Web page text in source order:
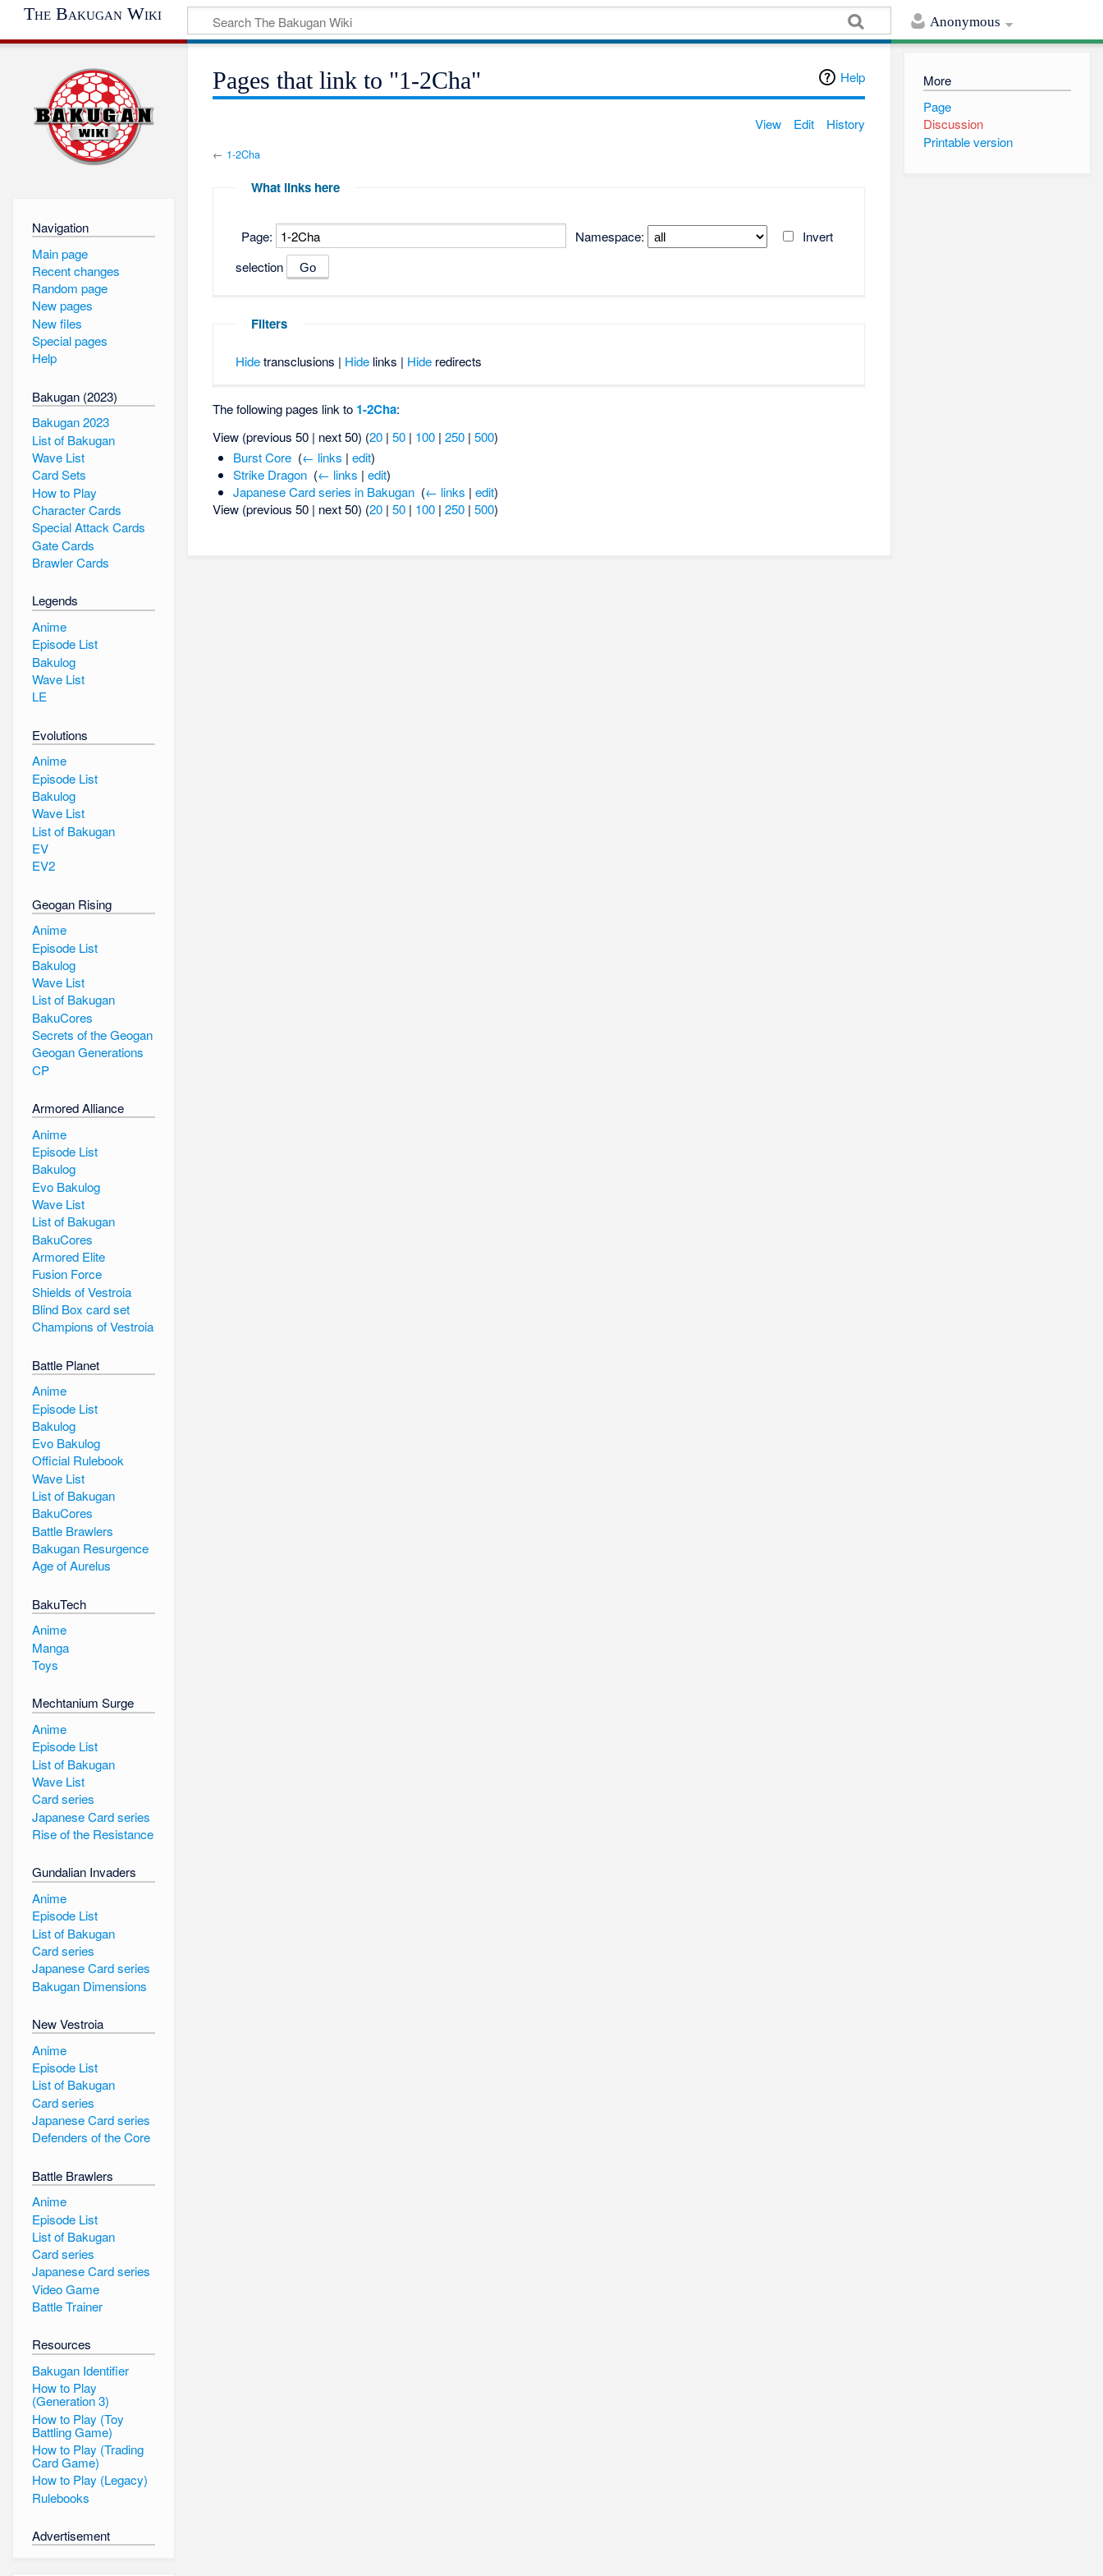
Anonymous
The Bakugan Wiki
Help
Pages that link to "1-2Cha"
View Edit History
← 1-2Cha
What links here
Page: Namespace:
Invert
selection
Filters
Hidetransclusions | Hidelinks | Hideredirects
The following pages link to 1-2Cha:
View (previous 50 | next 50) (20 |50 | 100 |250 |500)
Burst Core‎ (← links | edit)
Strike Dragon‎ (← links | edit)
Japanese Card series in Bakugan‎ (← links | edit)
View (previous 50 | next 50) (20 |50 | 100 |250 |500)
Navigation
Main page
Recent changes
Random page
New pages
New files
Special pages
Help
Bakugan (2023)
Bakugan 2023
List of Bakugan
Wave List
Card Sets
How to Play
Character Cards
Special Attack Cards
Gate Cards
Brawler Cards
Legends
Anime
Episode List
Bakulog
Wave List
LE
Evolutions
Anime
Episode List
Bakulog
Wave List
List of Bakugan
EV
EV2
Geogan Rising
Anime
Episode List
Bakulog
Wave List
List of Bakugan
BakuCores
Secrets of the Geogan
Geogan Generations
CP
Armored Alliance
Anime
Episode List
Bakulog
Evo Bakulog
Wave List
List of Bakugan
BakuCores
Armored Elite
Fusion Force
Shields of Vestroia
Blind Box card set
Champions of Vestroia
Battle Planet
Anime
Episode List
Bakulog
Evo Bakulog
Official Rulebook
Wave List
List of Bakugan
BakuCores
Battle Brawlers
Bakugan Resurgence
Age of Aurelus
BakuTech
Anime
Manga
Toys
Mechtanium Surge
Anime
Episode List
List of Bakugan
Wave List
Card series
Japanese Card series
Rise of the Resistance
Gundalian Invaders
Anime
Episode List
List of Bakugan
Card series
Japanese Card series
Bakugan Dimensions
New Vestroia
Anime
Episode List
List of Bakugan
Card series
Japanese Card series
Defenders of the Core
Battle Brawlers
Anime
Episode List
List of Bakugan
Card series
Japanese Card series
Video Game
Battle Trainer
Resources
Bakugan Identifier
How to Play
(Generation 3)
How to Play (Toy
Battling Game)
How to Play (Trading
Card Game)
How to Play (Legacy)
Rulebooks
Advertisement
More
Page
Discussion
Printable version